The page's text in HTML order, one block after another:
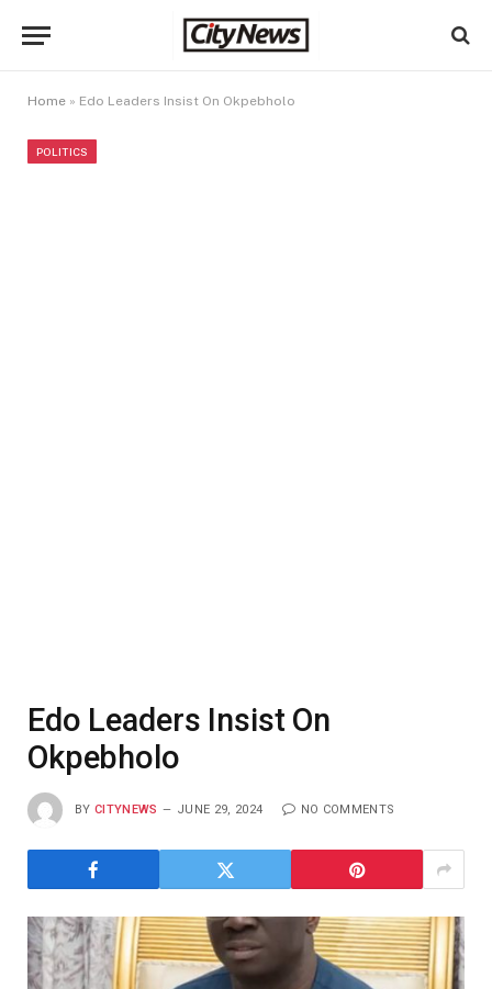
Home » Edo Leaders Insist On Okpebholo
POLITICS
Edo Leaders Insist On
Okpebholo
BY CITYNEWS JUNE 29, 2024 NO COMMENTS